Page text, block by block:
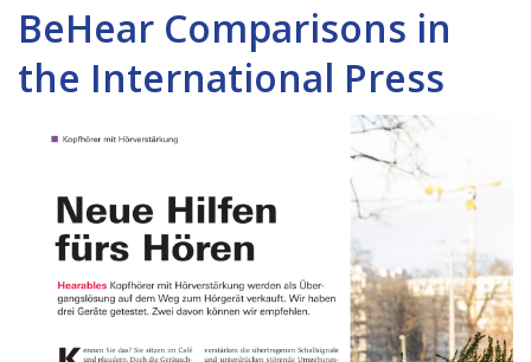
BeHear Comparisons in
the International Press